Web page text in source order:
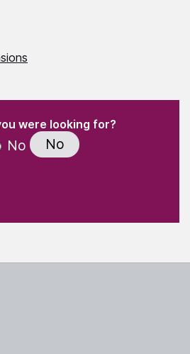
were looking for?
No No